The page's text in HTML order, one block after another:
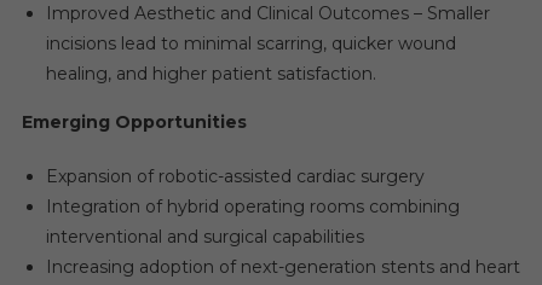
Improved Aesthetic and Clinical Outcomes – Smaller
incisions lead to minimal scarring, quicker wound
healing, and higher patient satisfaction.
Emerging Opportunities
Expansion of robotic-assisted cardiac surgery
Integration of hybrid operating rooms combining
interventional and surgical capabilities
Increasing adoption of next-generation stents and heart